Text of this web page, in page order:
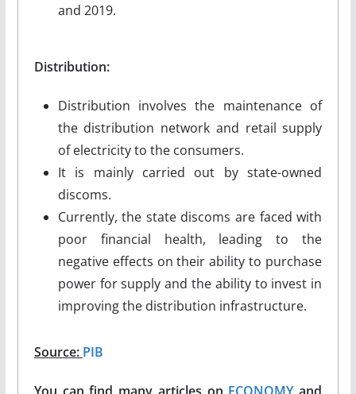
and 2019.
Distribution:
Distribution involves the maintenance of
the distribution network and retail supply
of electricity to the consumers.
It is mainly carried out by state-owned
discoms.
Currently, the state discoms are faced with
poor financial health, leading to the
negative effects on their ability to purchase
power for supply and the ability to invest in
improving the distribution infrastructure.
Source: PIB